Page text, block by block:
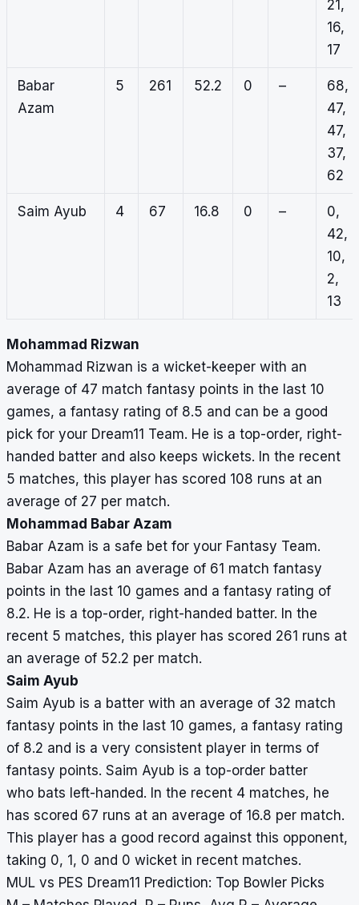
21,
16,
17
Babar
Azam
5 261 52.2 0 –
68,
47,
47,
37,
62
Saim Ayub 4 67 16.8 0 –
0,
42,
10,
2,
13
Mohammad Rizwan
Mohammad Rizwan is a wicket-keeper with an
average of 47 match fantasy points in the last 10
games, a fantasy rating of 8.5 and can be a good
pick for your Dream11 Team. He is a top-order, right-
handed batter and also keeps wickets. In the recent
5 matches, this player has scored 108 runs at an
average of 27 per match.
Mohammad Babar Azam
Babar Azam is a safe bet for your Fantasy Team.
Babar Azam has an average of 61 match fantasy
points in the last 10 games and a fantasy rating of
8.2. He is a top-order, right-handed batter. In the
recent 5 matches, this player has scored 261 runs at
an average of 52.2 per match.
Saim Ayub
Saim Ayub is a batter with an average of 32 match
fantasy points in the last 10 games, a fantasy rating
of 8.2 and is a very consistent player in terms of
fantasy points. Saim Ayub is a top-order batter
who bats left-handed. In the recent 4 matches, he
has scored 67 runs at an average of 16.8 per match.
This player has a good record against this opponent,
taking 0, 1, 0 and 0 wicket in recent matches.
MUL vs PES Dream11 Prediction: Top Bowler Picks